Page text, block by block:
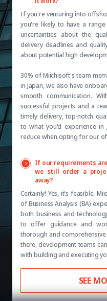
If you're venturing into
you're likely to have a
uncertainties about the
delivery deadlines and
about potential high
30% of Miichisoft's team
in Japan, we also have
smooth communication.
successful projects and a
timely delivery, top-notch
to what you'd experience in
reduce when opting for our
If our requirements
we still order a
away?
Certainly! Yes, it's feasible.
of Business Analysis (BA)
both business and
to offer guidance and
thorough and
there, development teams
with building and executing
SEE